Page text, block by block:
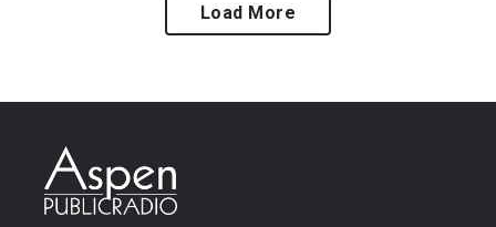
Load More